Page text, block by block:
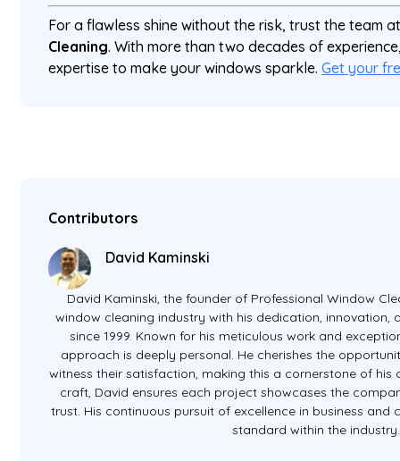
For a flawless shine without the risk, trust the team
Cleaning. With more than two decades of
expertise to make your windows sparkle.Get your
Contributors
David Kaminski
David Kaminski, the founder of Professional Window
window cleaning industry with his dedication, innovation,
since 1999. Known for his meticulous work and
approach is deeply personal. He cherishes the
witness their satisfaction, making this a cornerstone of his
craft, David ensures each project showcases the
trust. His continuous pursuit of excellence in business and
standard within the industry.